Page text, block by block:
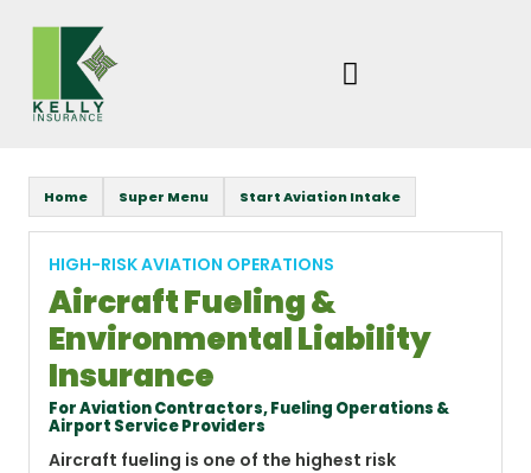
Home Super Menu Start Aviation Intake
HIGH-RISK AVIATION OPERATIONS
Aircraft Fueling &
Environmental Liability
Insurance
For Aviation Contractors, Fueling Operations &
Airport Service Providers
Aircraft fueling is one of the highest risk